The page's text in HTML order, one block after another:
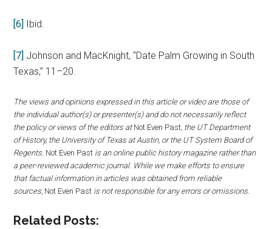
[6] Ibid.
[7] Johnson and MacKnight, “Date Palm Growing in South
Texas,” 11–20.
The views and opinions expressed in this article or video are those of
the individual author(s) or presenter(s) and do not necessarily reflect
the policy or views of the editors atNot Even Past, the UT Department
of History, the University of Texas at Austin, or the UT System Board of
Regents. Not Even Past is an online public history magazine rather than
a peer-reviewed academic journal. While we make efforts to ensure
that factual information in articles was obtained from reliable
sources, Not Even Past is not responsible for any errors or omissions.
Related Posts: